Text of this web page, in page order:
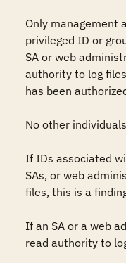
Only management
privileged ID or
SA or web
authority to log
has been
No other
If IDs associated
SAs, or web
files, this is a
If an SA or a web
read authority to